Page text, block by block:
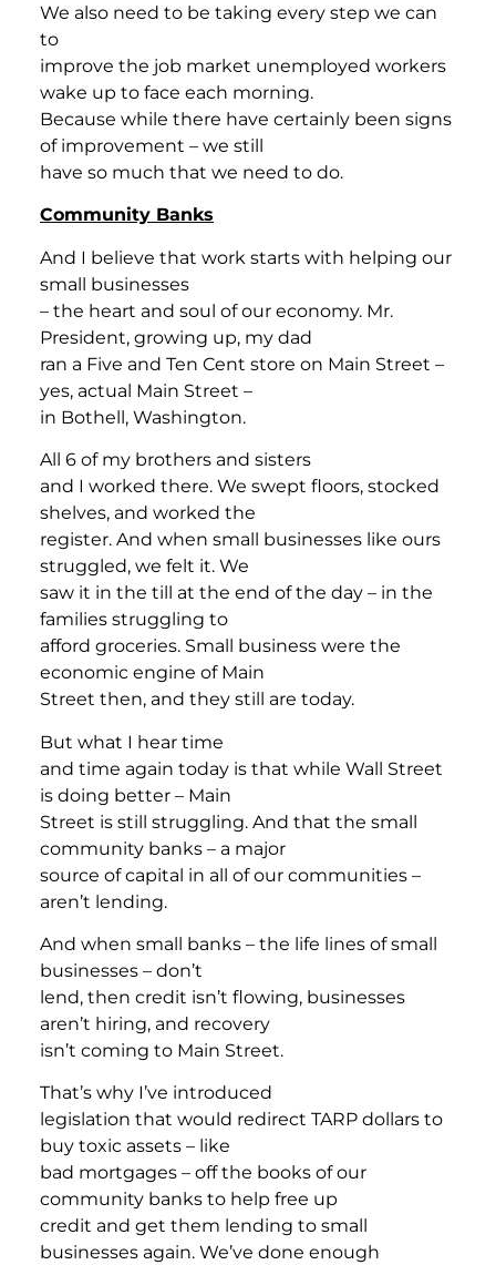
We also need to be taking every step we can
to
improve the job market unemployed workers
wake up to face each morning.
Because while there have certainly been signs
of improvement – we still
have so much that we need to do.
Community Banks
And I believe that work starts with helping our
small businesses
– the heart and soul of our economy. Mr.
President, growing up, my dad
ran a Five and Ten Cent store on Main Street –
yes, actual Main Street –
in Bothell, Washington.
All 6 of my brothers and sisters
and I worked there. We swept floors, stocked
shelves, and worked the
register. And when small businesses like ours
struggled, we felt it. We
saw it in the till at the end of the day – in the
families struggling to
afford groceries. Small business were the
economic engine of Main
Street then, and they still are today.
But what I hear time
and time again today is that while Wall Street
is doing better – Main
Street is still struggling. And that the small
community banks – a major
source of capital in all of our communities –
aren’t lending.
And when small banks – the life lines of small
businesses – don’t
lend, then credit isn’t flowing, businesses
aren’t hiring, and recovery
isn’t coming to Main Street.
That’s why I’ve introduced
legislation that would redirect TARP dollars to
buy toxic assets – like
bad mortgages – off the books of our
community banks to help free up
credit and get them lending to small
businesses again. We’ve done enough